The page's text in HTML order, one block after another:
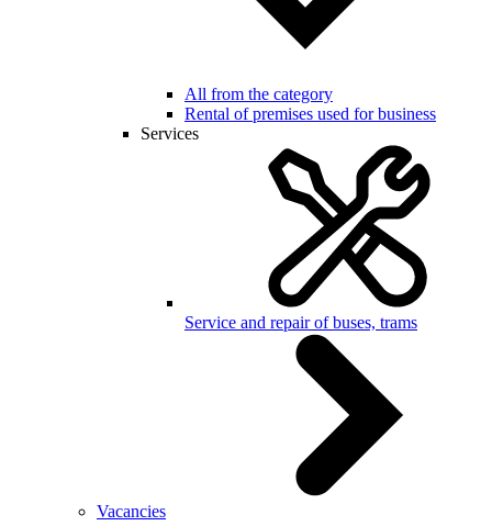
All from the category
Rental of premises used for business
Services
Service and repair of buses, trams
Vacancies